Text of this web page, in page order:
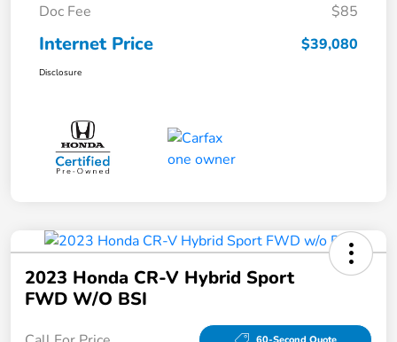
Doc Fee
$85
Internet Price $39,080
Disclosure
2023 Honda CR-V Hybrid Sport
FWD W/o BSI